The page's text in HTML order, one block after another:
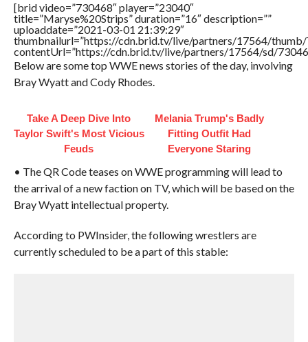
[brid video=”730468″ player=”23040″
title=”Maryse%20Strips” duration=”16″ description=””
uploaddate=”2021-03-01 21:39:29″
thumbnailurl=”https://cdn.brid.tv/live/partners/17564/thumb/
contentUrl=”https://cdn.brid.tv/live/partners/17564/sd/
Below are some top WWE news stories of the day, involving
Bray Wyatt and Cody Rhodes.
Take A Deep Dive Into
Taylor Swift's Most Vicious
Feuds
Melania Trump's Badly
Fitting Outfit Had
Everyone Staring
• The QR Code teases on WWE programming will lead to
the arrival of a new faction on TV, which will be based on the
Bray Wyatt intellectual property.
According to PWInsider, the following wrestlers are
currently scheduled to be a part of this stable: